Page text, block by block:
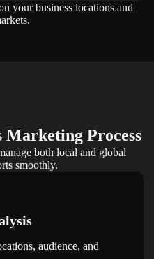
your business locations and
Marketing Process
both local and global
smoothly.
audience, and